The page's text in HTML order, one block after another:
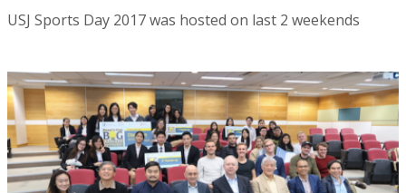
USJ Sports Day 2017 was hosted on last 2 weekends